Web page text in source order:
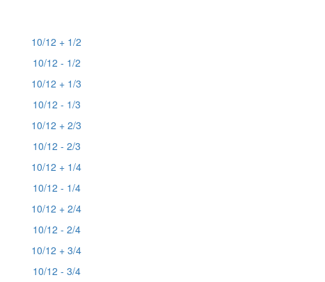
10/12 + 1/2
10/12 - 1/2
10/12 + 1/3
10/12 - 1/3
10/12 + 2/3
10/12 - 2/3
10/12 + 1/4
10/12 - 1/4
10/12 + 2/4
10/12 - 2/4
10/12 + 3/4
10/12 - 3/4